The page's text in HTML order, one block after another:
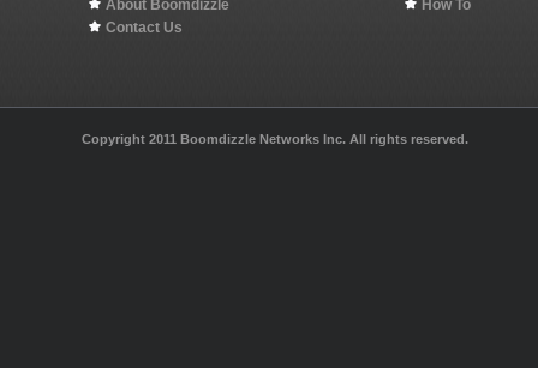
About Boomdizzle
Contact Us
How To
Copyright 2011 Boomdizzle Networks Inc. All rights reserved.